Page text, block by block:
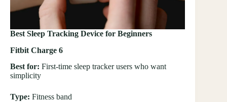
Best Sleep Tracking Device for Beginners
Fitbit Charge 6
Best for: First-time sleep tracker users who want
simplicity
Type: Fitness band